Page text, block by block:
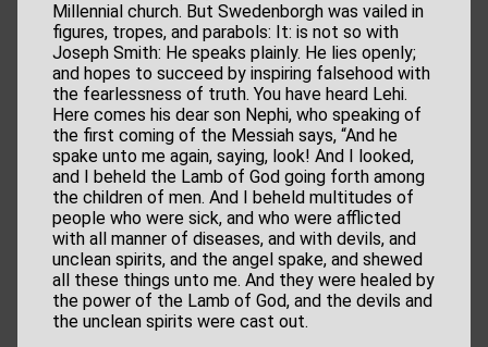
Millennial church. But Swedenborgh was vailed in
figures, tropes, and parabols: It: is not so with
Joseph Smith: He speaks plainly. He lies openly;
and hopes to succeed by inspiring falsehood with
the fearlessness of truth. You have heard Lehi.
Here comes his dear son Nephi, who speaking of
the first coming of the Messiah says, “And he
spake unto me again, saying, look! And I looked,
and I beheld the Lamb of God going forth among
the children of men. And I beheld multitudes of
people who were sick, and who were afflicted
with all manner of diseases, and with devils, and
unclean spirits, and the angel spake, and shewed
all these things unto me. And they were healed by
the power of the Lamb of God, and the devils and
the unclean spirits were cast out.